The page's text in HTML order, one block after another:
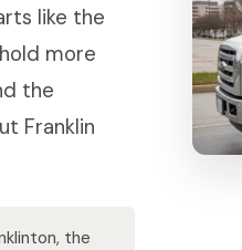
like the
more
the
Franklin
the